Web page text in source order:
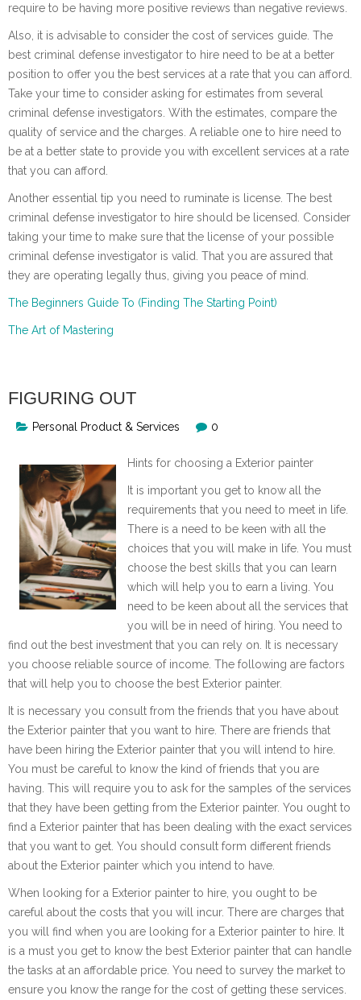
require to be having more positive reviews than negative reviews.
Also, it is advisable to consider the cost of services guide. The
best criminal defense investigator to hire need to be at a better
position to offer you the best services at a rate that you can afford.
Take your time to consider asking for estimates from several
criminal defense investigators. With the estimates, compare the
quality of service and the charges. A reliable one to hire need to
be at a better state to provide you with excellent services at a rate
that you can afford.
Another essential tip you need to ruminate is license. The best
criminal defense investigator to hire should be licensed. Consider
taking your time to make sure that the license of your possible
criminal defense investigator is valid. That you are assured that
they are operating legally thus, giving you peace of mind.
The Beginners Guide To (Finding The Starting Point)
The Art of Mastering
FIGURING OUT
Personal Product & Services 0
Hints for choosing a Exterior painter
It is important you get to know all the
requirements that you need to meet in life.
There is a need to be keen with all the
choices that you will make in life. You must
choose the best skills that you can learn
which will help you to earn a living. You
need to be keen about all the services that
you will be in need of hiring. You need to
find out the best investment that you can rely on. It is necessary
you choose reliable source of income. The following are factors
that will help you to choose the best Exterior painter.
It is necessary you consult from the friends that you have about
the Exterior painter that you want to hire. There are friends that
have been hiring the Exterior painter that you will intend to hire.
You must be careful to know the kind of friends that you are
having. This will require you to ask for the samples of the services
that they have been getting from the Exterior painter. You ought to
find a Exterior painter that has been dealing with the exact services
that you want to get. You should consult form different friends
about the Exterior painter which you intend to have.
When looking for a Exterior painter to hire, you ought to be
careful about the costs that you will incur. There are charges that
you will find when you are looking for a Exterior painter to hire. It
is a must you get to know the best Exterior painter that can handle
the tasks at an affordable price. You need to survey the market to
ensure you know the range for the cost of getting these services.